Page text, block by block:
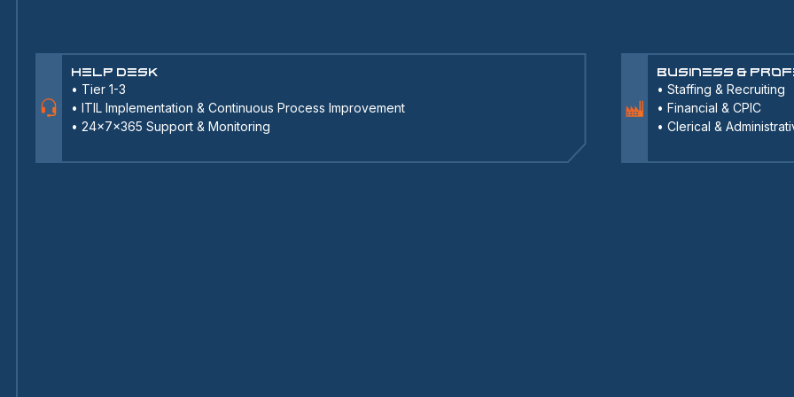
Help Desk
• Tier 1-3
• ITIL Implementation & Continuous Process Improvement
• 24x7x365 Support & Monitoring
Business &
• Staffing & Recruiting
• Financial & CPIC
• Clerical &